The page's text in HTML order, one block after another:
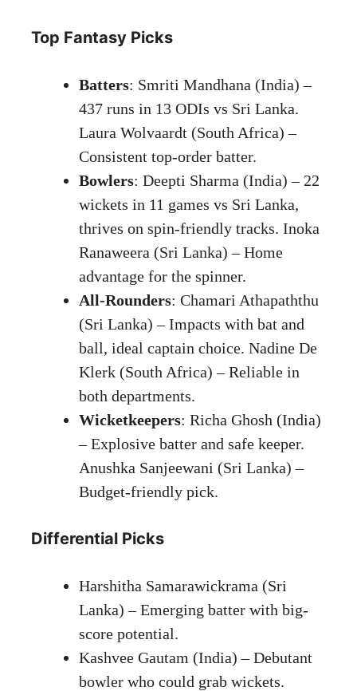
Top Fantasy Picks
Batters: Smriti Mandhana (India) –
437 runs in 13 ODIs vs Sri Lanka.
Laura Wolvaardt (South Africa) –
Consistent top-order batter.
Bowlers: Deepti Sharma (India) – 22
wickets in 11 games vs Sri Lanka,
thrives on spin-friendly tracks. Inoka
Ranaweera (Sri Lanka) – Home
advantage for the spinner.
All-Rounders: Chamari Athapaththu
(Sri Lanka) – Impacts with bat and
ball, ideal captain choice. Nadine De
Klerk (South Africa) – Reliable in
both departments.
Wicketkeepers: Richa Ghosh (India)
– Explosive batter and safe keeper.
Anushka Sanjeewani (Sri Lanka) –
Budget-friendly pick.
Differential Picks
Harshitha Samarawickrama (Sri
Lanka) – Emerging batter with big-
score potential.
Kashvee Gautam (India) – Debutant
bowler who could grab wickets.